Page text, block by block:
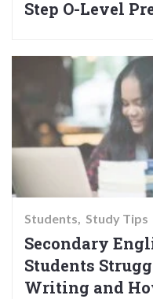
Step O-Level
Students Study Tips
Secondary
Students
Writing and